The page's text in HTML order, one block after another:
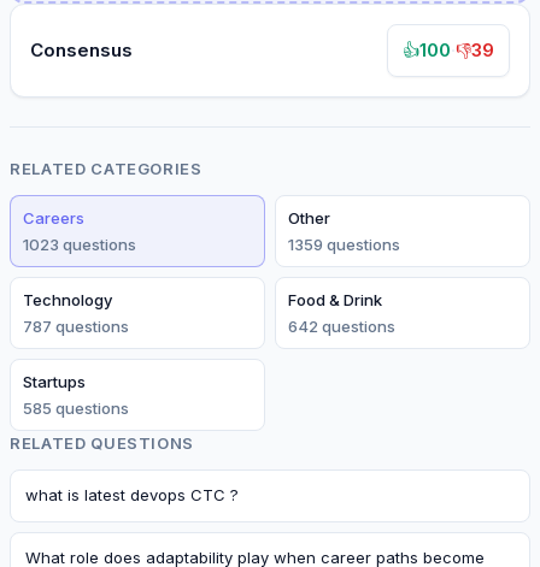
Consensus 👍100 👎39
RELATED CATEGORIES
Careers
1023 questions
Other
1359 questions
Technology
787 questions
Food & Drink
642 questions
Startups
585 questions
RELATED QUESTIONS
what is latest devops CTC ?
What role does adaptability play when career paths become